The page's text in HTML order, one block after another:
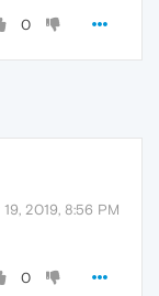
0
19, 2019, 8:56 PM
0